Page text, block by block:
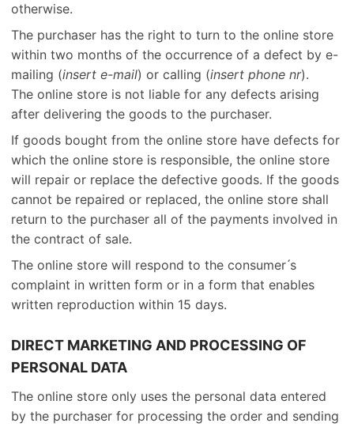
otherwise.
The purchaser has the right to turn to the online store
within two months of the occurrence of a defect by e-
mailing (insert e-mail) or calling (insert phone nr).
The online store is not liable for any defects arising
after delivering the goods to the purchaser.
If goods bought from the online store have defects for
which the online store is responsible, the online store
will repair or replace the defective goods. If the goods
cannot be repaired or replaced, the online store shall
return to the purchaser all of the payments involved in
the contract of sale.
The online store will respond to the consumer ́s
complaint in written form or in a form that enables
written reproduction within 15 days.
DIRECT MARKETING AND PROCESSING OF
PERSONAL DATA
The online store only uses the personal data entered
by the purchaser for processing the order and sending